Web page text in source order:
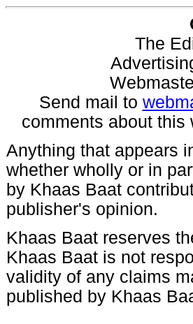
The
Send mail to
comments about
Anything that appears
whether wholly or in
by Khaas Baat
publisher's opinion.
Khaas Baat reserves
Khaas Baat is not
validity of any claims
published by Khaas